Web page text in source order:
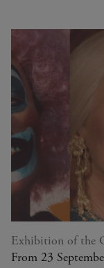
Exhibition of the
From 23